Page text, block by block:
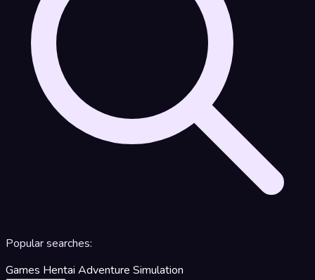
Popular searches:
Games Hentai Adventure Simulation